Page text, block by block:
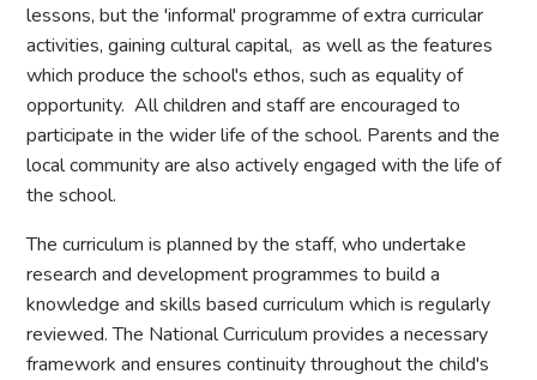
lessons, but the 'informal' programme of extra curricular
activities, gaining cultural capital, as well as the features
which produce the school's ethos, such as equality of
opportunity. All children and staff are encouraged to
participate in the wider life of the school. Parents and the
local community are also actively engaged with the life of
the school.
The curriculum is planned by the staff, who undertake
research and development programmes to build a
knowledge and skills based curriculum which is regularly
reviewed. The National Curriculum provides a necessary
framework and ensures continuity throughout the child's